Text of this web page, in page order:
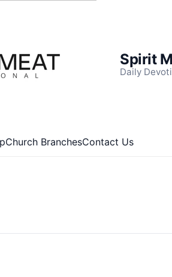
Spirit
Daily
Church BranchesContact Us